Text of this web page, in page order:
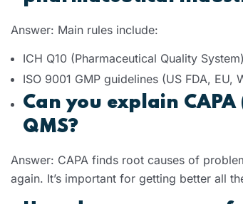
Answer: Main rules include:
ICH Q10 (Pharmaceutical Quality System)
ISO 9001 GMP guidelines (US FDA, EU,
Can you explain
QMS?
Answer: CAPA finds root causes of
again. It’s important for getting better all